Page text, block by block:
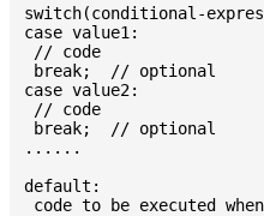
switch(conditional-
case value1:
// code
break;  // optional
case value2:
// code
break;  // optional
......
default:
code to be executed